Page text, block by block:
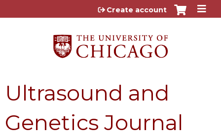
Jump to content
Create account
Ultrasound and
Genetics Journal